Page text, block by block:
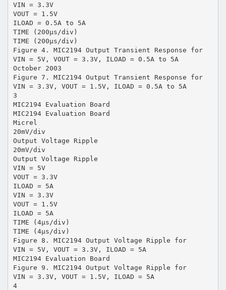
VIN = 3.3V
VOUT = 1.5V
ILOAD = 0.5A to 5A
TIME (200µs/div)
TIME (200µs/div)
Figure 4. MIC2194 Output Transient Response for
VIN = 5V, VOUT = 3.3V, ILOAD = 0.5A to 5A
October 2003
Figure 7. MIC2194 Output Transient Response for
VIN = 3.3V, VOUT = 1.5V, ILOAD = 0.5A to 5A
3
MIC2194 Evaluation Board
MIC2194 Evaluation Board
Micrel
20mV/div
Output Voltage Ripple
20mV/div
Output Voltage Ripple
VIN = 5V
VOUT = 3.3V
ILOAD = 5A
VIN = 3.3V
VOUT = 1.5V
ILOAD = 5A
TIME (4µs/div)
TIME (4µs/div)
Figure 8. MIC2194 Output Voltage Ripple for
VIN = 5V, VOUT = 3.3V, ILOAD = 5A
MIC2194 Evaluation Board
Figure 9. MIC2194 Output Voltage Ripple for
VIN = 3.3V, VOUT = 1.5V, ILOAD = 5A
4